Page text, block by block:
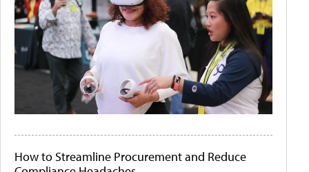
How to Streamline Procurement and Reduce